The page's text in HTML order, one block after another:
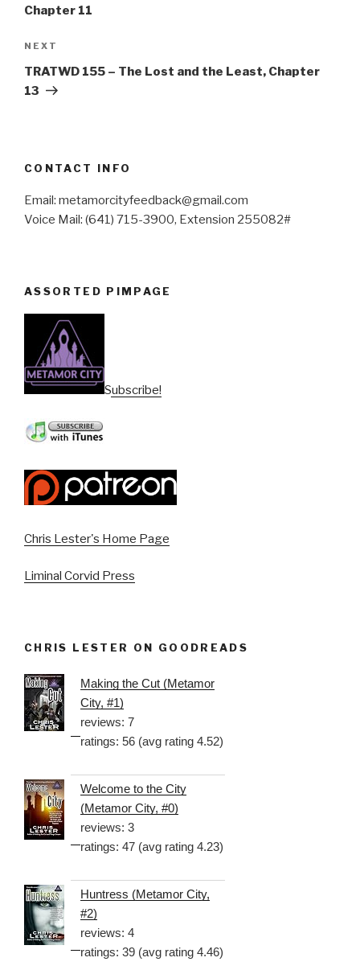
Chapter 11
Next
Post
NEXT
TRATWD 155 – The Lost and the Least, Chapter
13
CONTACT INFO
Email: metamorcityfeedback@gmail.com
Voice Mail: (641) 715-3900, Extension 255082#
ASSORTED PIMPAGE
Subscribe!
Chris Lester's Home Page
Liminal Corvid Press
CHRIS LESTER ON GOODREADS
Making the Cut (Metamor
City, #1)
reviews: 7
ratings: 56 (avg rating 4.52)
Welcome to the City
(Metamor City, #0)
reviews: 3
ratings: 47 (avg rating 4.23)
Huntress (Metamor City,
#2)
reviews: 4
ratings: 39 (avg rating 4.46)